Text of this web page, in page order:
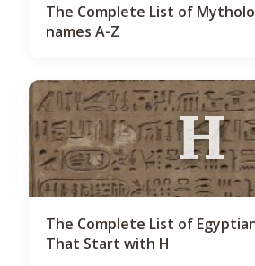
The Complete List of
names A-Z
H
The Complete List of
That Start with H